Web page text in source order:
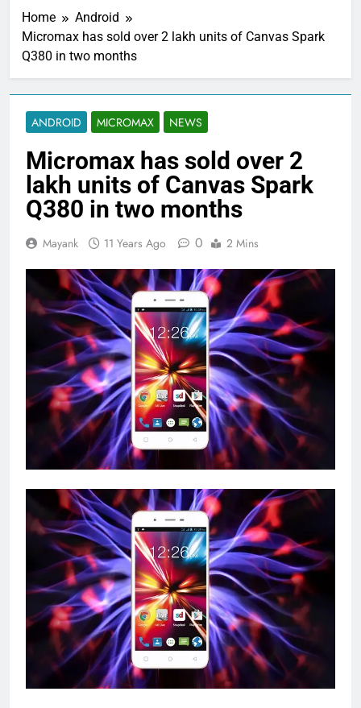
Home
Android
Micromax has sold over 2 lakh units of Canvas Spark
Q380 in two months
ANDROID MICROMAX NEWS
Micromax has sold over 2
lakh units of Canvas Spark
Q380 in two months
Mayank 11 Years Ago 0 2 Mins